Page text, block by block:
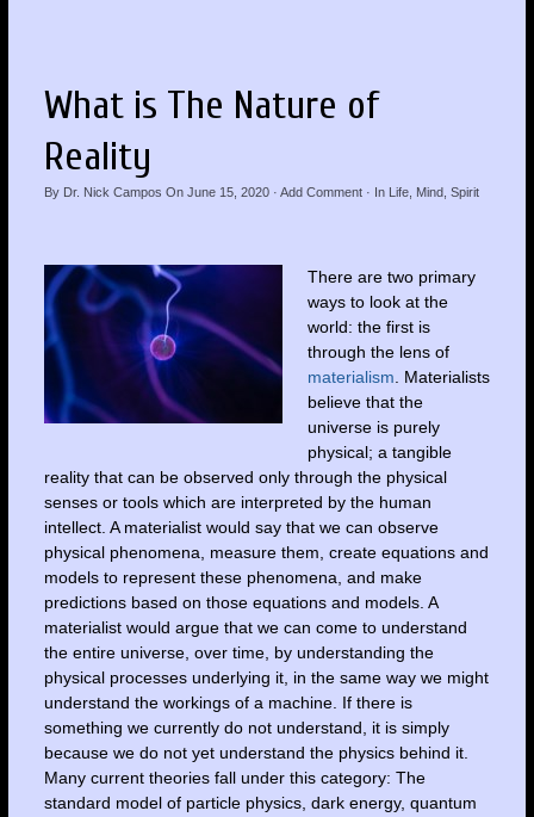
What is The Nature of
Reality
By Dr. Nick Campos On June 15, 2020· Add Comment· In Life, Mind, Spirit
There are two primary
ways to look at the
world: the first is
through the lens of
materialism . Materialists
believe that the
universe is purely
physical; a tangible
reality that can be observed only through the physical
senses or tools which are interpreted by the human
intellect. A materialist would say that we can observe
physical phenomena, measure them, create equations and
models to represent these phenomena, and make
predictions based on those equations and models. A
materialist would argue that we can come to understand
the entire universe, over time, by understanding the
physical processes underlying it, in the same way we might
understand the workings of a machine. If there is
something we currently do not understand, it is simply
because we do not yet understand the physics behind it.
Many current theories fall under this category: The
standard model of particle physics, dark energy, quantum